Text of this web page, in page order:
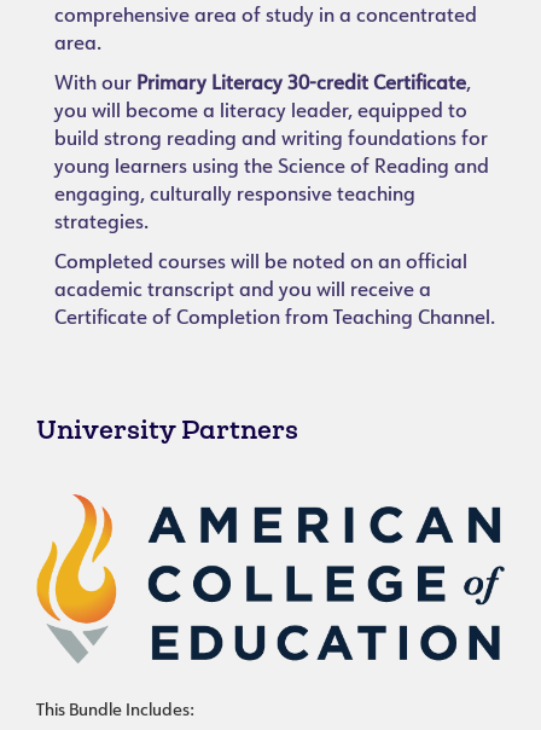
comprehensive area of study in a concentrated
area.
With our Primary Literacy 30-credit Certificate,
you will become a literacy leader, equipped to
build strong reading and writing foundations for
young learners using the Science of Reading and
engaging, culturally responsive teaching
strategies.
Completed courses will be noted on an official
academic transcript and you will receive a
Certificate of Completion from Teaching Channel.
University Partners
This Bundle Includes: